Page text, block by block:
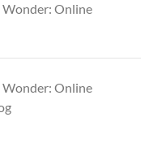
Wonder: Online
Wonder: Online